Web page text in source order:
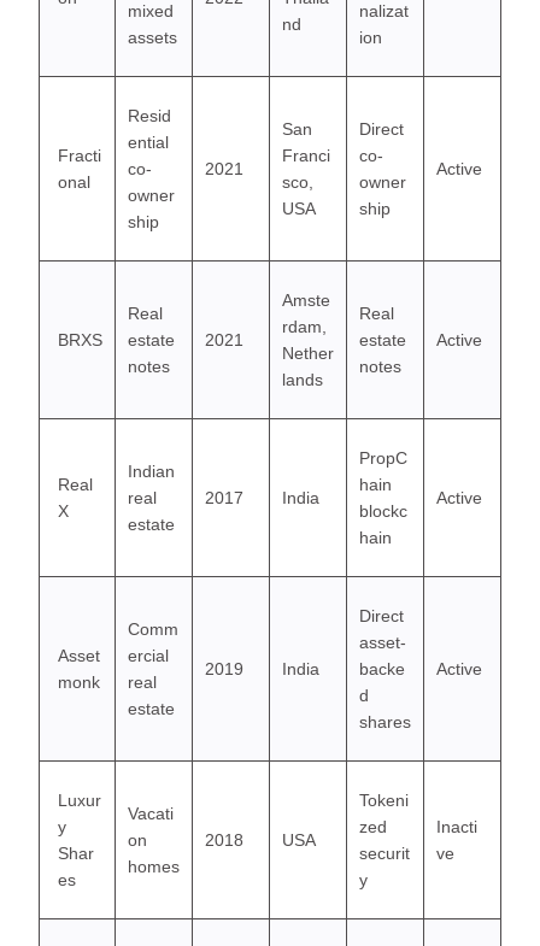
mixed
assets
nd
nalizat
ion
Fracti
onal
Resid
ential
co-
owner
ship
2021
San
Franci
sco,
USA
Direct
co-
owner
ship
Active
BRXS
Real
estate
notes
2021
Amste
rdam,
Nether
lands
Real
estate
notes
Active
Real
X
Indian
real
estate
2017 India
PropC
hain
blockc
hain
Active
Asset
monk
Comm
ercial
real
estate
2019 India
Direct
asset-
backe
d
shares
Active
Luxur
y
Shar
es
Vacati
on
homes
2018 USA
Tokeni
zed
securit
y
Inacti
ve